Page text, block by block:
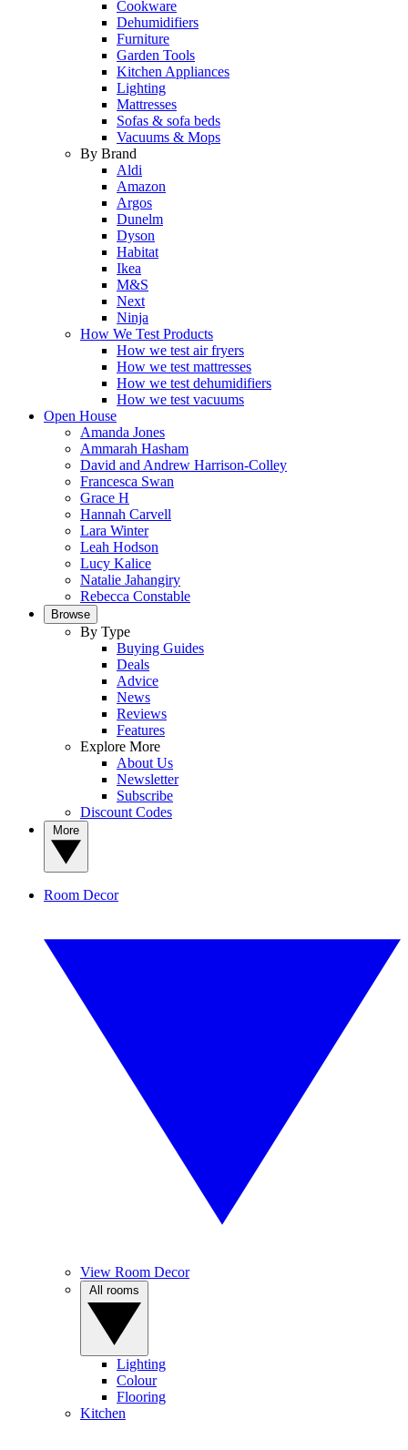
Cookware
Dehumidifiers
Furniture
Garden Tools
Kitchen Appliances
Lighting
Mattresses
Sofas & sofa beds
Vacuums & Mops
By Brand
Aldi
Amazon
Argos
Dunelm
Dyson
Habitat
Ikea
M&S
Next
Ninja
How We Test Products
How we test air fryers
How we test mattresses
How we test dehumidifiers
How we test vacuums
Open House
Amanda Jones
Ammarah Hasham
David and Andrew Harrison-Colley
Francesca Swan
Grace H
Hannah Carvell
Lara Winter
Leah Hodson
Lucy Kalice
Natalie Jahangiry
Rebecca Constable
Browse
By Type
Buying Guides
Deals
Advice
News
Reviews
Features
Explore More
About Us
Newsletter
Subscribe
Discount Codes
Room Decor
View Room Decor
Lighting
Colour
Flooring
Kitchen